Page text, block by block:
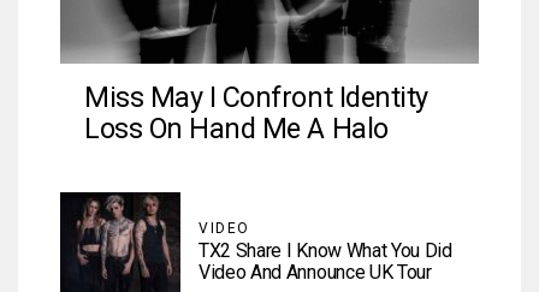
Miss May I Confront Identity
Loss On Hand Me A Halo
VIDEO
TX2 Share I Know What You Did
Video And Announce UK Tour